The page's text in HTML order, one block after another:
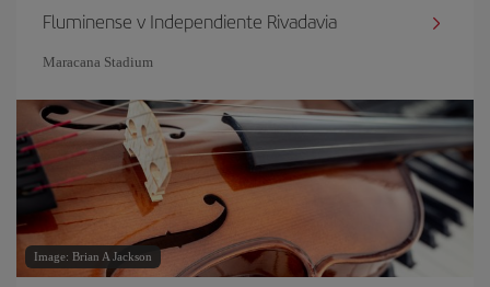
Fluminense v Independiente Rivadavia
Maracana Stadium
Image: Brian A Jackson